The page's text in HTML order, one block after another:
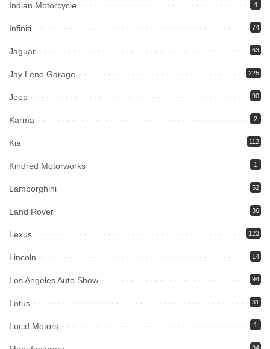
Indian Motorcycle 4
Infiniti 74
Jaguar 63
Jay Leno Garage 225
Jeep 90
Karma 2
Kia 112
Kindred Motorworks 1
Lamborghini 52
Land Rover 36
Lexus 123
Lincoln 14
Los Angeles Auto Show 94
Lotus 31
Lucid Motors 1